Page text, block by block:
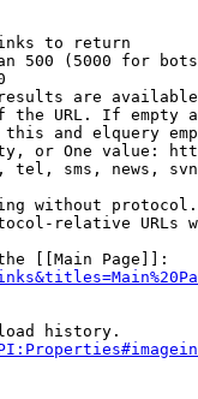
to return
500 (5000 for
are
the URL. If empty
and elquery
or One value:
tel, sms, news,
without
relative URLs
[[Main Page]]:
history.